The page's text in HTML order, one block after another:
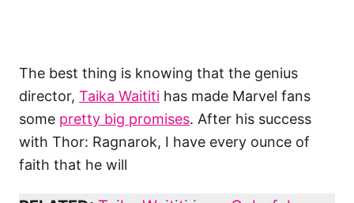
The best thing is knowing that the genius
director, Taika Waititi has made Marvel fans
some pretty big promises. After his success
with Thor: Ragnarok, I have every ounce of
faith that he will